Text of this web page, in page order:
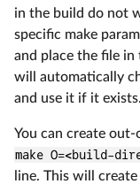
in the build do not
specific make
and place the file in
will automatically
and use it if it exists.
You can create
make O=<build-
line. This will